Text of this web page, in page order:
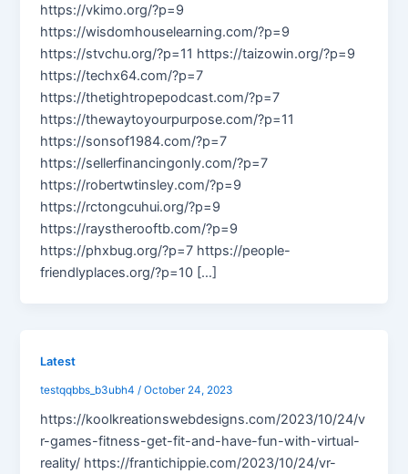
https://vkimo.org/?p=9
https://wisdomhouselearning.com/?p=9
https://stvchu.org/?p=11 https://taizowin.org/?p=9
https://techx64.com/?p=7
https://thetightropepodcast.com/?p=7
https://thewaytoyourpurpose.com/?p=11
https://sonsof1984.com/?p=7
https://sellerfinancingonly.com/?p=7
https://robertwtinsley.com/?p=9
https://rctongcuhui.org/?p=9
https://raystherooftb.com/?p=9
https://phxbug.org/?p=7 https://people-
friendlyplaces.org/?p=10 […]
Latest
testqqbbs_b3ubh4 /October 24, 2023
https://koolkreationswebdesigns.com/2023/10/24/v
r-games-fitness-get-fit-and-have-fun-with-virtual-
reality/ https://frantichippie.com/2023/10/24/vr-